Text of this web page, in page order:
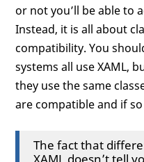
or not you’ll be able to
Instead, it is all about
compatibility. You
systems all use XAML,
they use the same
are compatible and if
The fact that
XAML doesn’t tell